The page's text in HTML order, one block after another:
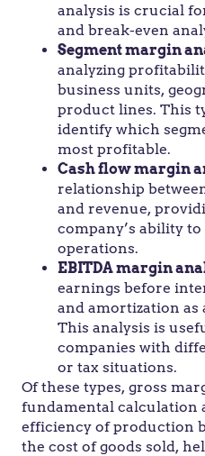
analysis is crucial
and break-even
Segment margin
analyzing
business units,
product lines. This
identify which
most profitable.
Cash flow margin
relationship
and revenue,
company’s ability
operations.
EBITDA margin
earnings before
and amortization as
This analysis is
companies with
or tax situations.
Of these types, gross
fundamental calculation
efficiency of production
the cost of goods sold,